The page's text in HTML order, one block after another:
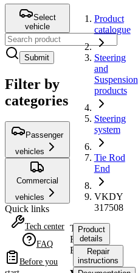
Select
vehicle
Submit
Filter by
categories
Passenger
vehicles
Commercial
vehicles
Quick links
Tech center
FAQ
Before you
Product
catalogue
Steering
and
Suspension
products
Steering
system
Tie Rod
End
VKDY
317508
Tie
Rod
End
Product
details
Repair
instructions